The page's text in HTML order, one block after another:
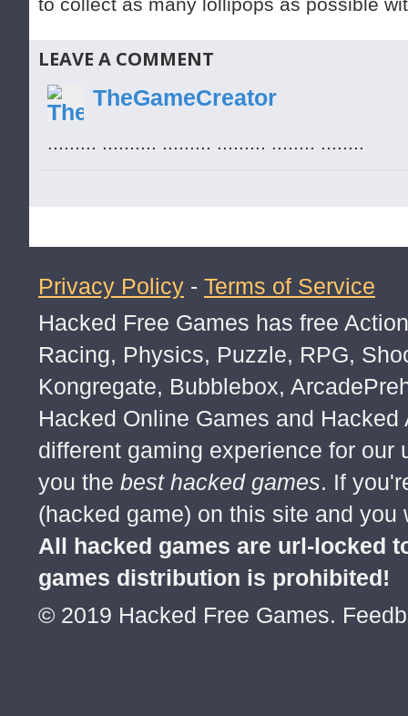
LEAVE A COMMENT
TheGameCreator
......... .......... ......... ......... ........ ........
Privacy Policy - Terms of Service
Hacked Free Games has free
Racing, Physics, Puzzle, RPG,
Kongregate, Bubblebox,
Hacked Online Games and
different gaming experience for
you the best hacked games. If
(hacked game) on this site and
All hacked games are url-locked
games distribution is prohibited!
© 2019 Hacked Free Games.